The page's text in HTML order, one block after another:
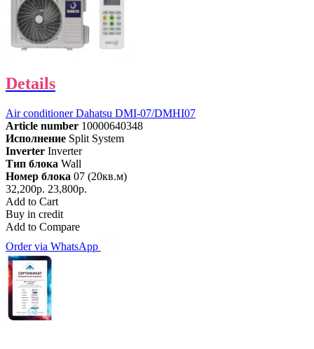
Details
Air conditioner Dahatsu DMI-07/DMHI07
Article number 10000640348
Исполнение Split System
Inverter Inverter
Тип блока Wall
Номер блока 07 (20кв.м)
32,200р. 23,800р.
Add to Cart
Buy in credit
Add to Compare
Order via WhatsApp